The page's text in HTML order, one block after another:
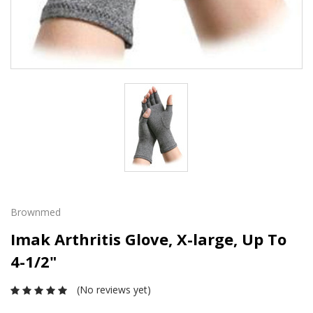
Brownmed
Imak Arthritis Glove, X-large, Up To
4-1/2"
(No reviews yet)